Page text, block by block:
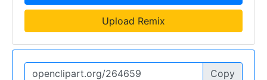
Upload Remix
Copy